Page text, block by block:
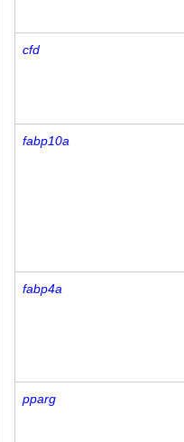
cfd
fabp10a
fabp4a
pparg